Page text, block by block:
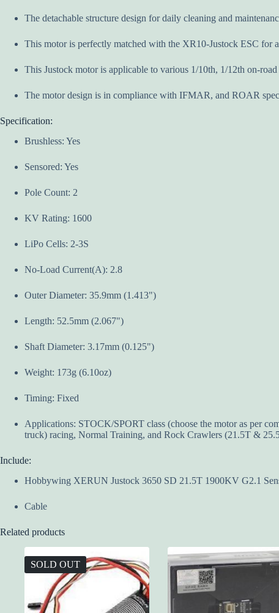
The detachable structure design for daily cleaning and
This motor is perfectly matched with the XR10-Justock ESC for
This Justock motor is applicable to various 1/10th, 1/12th on-
The motor design is in compliance with IFMAR, and ROAR
Specification:
Brushless: Yes
Sensored: Yes
Pole Count: 2
KV Rating: 1600
LiPo Cells: 2-3S
No-Load Current(A): 2.8
Outer Diameter: 35.9mm (1.413")
Length: 52.5mm (2.067")
Shaft Diameter: 3.17mm (0.125")
Weight: 173g (6.10oz)
Timing: Fixed
Applications: STOCK/SPORT class (choose the motor as per
truck) racing, Normal Training, and Rock Crawlers (21.5T &
Include:
Hobbywing XERUN Justock 3650 SD 21.5T 1900KV G2.1
Cable
Related products
SOLD OUT